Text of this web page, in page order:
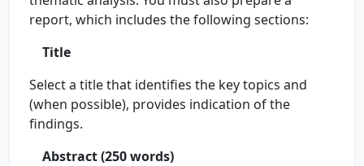
report, which includes the following sections:
Title
Select a title that identifies the key topics and
(when possible), provides indication of the
findings.
Abstract (250 words)